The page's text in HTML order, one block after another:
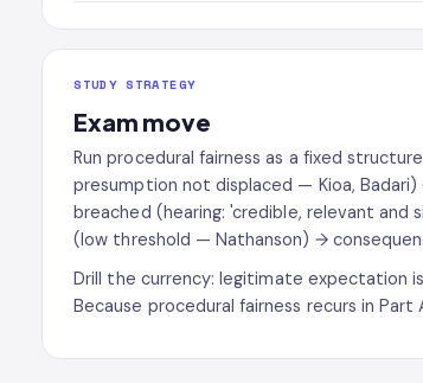
STUDY STRATEGY
Exam move
Run procedural fairness as a fixed
presumption not displaced — Kioa,
breached (hearing: 'credible, relevant and
(low threshold — Nathanson) →
Drill the currency: legitimate expectation
Because procedural fairness recurs in